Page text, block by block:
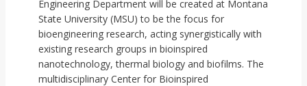
Engineering Department will be created at Montana
State University (MSU) to be the focus for
bioengineering research, acting synergistically with
existing research groups in bioinspired
nanotechnology, thermal biology and biofilms. The
multidisciplinary Center for Bioinspired